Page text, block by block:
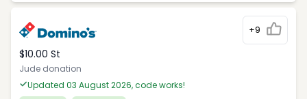
+9
$10.00 St
Jude donation
Updated 03 August 2026, code works!